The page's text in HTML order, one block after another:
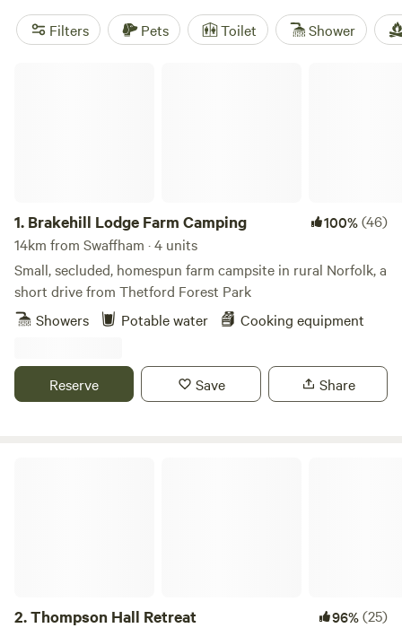
Filters Pets Toilet Shower
1. Brakehill Lodge Farm Camping 100%(46)
14km from Swaffham · 4 units
Small, secluded, homespun farm campsite in rural Norfolk, a
short drive from Thetford Forest Park
Showers
Potable water Cooking equipment
Reserve Save Share
2.Thompson Hall Retreat 96%(25)